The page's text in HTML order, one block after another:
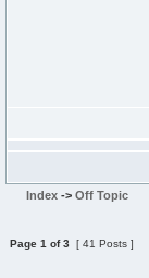
Index -> Off Topic
Page 1 of3 [ 41 Posts ]